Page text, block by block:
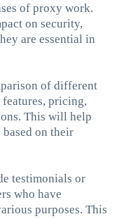
of proxy work.
on security,
are essential in
of different
pricing,
This will help
on their
testimonials or
who have
purposes. This